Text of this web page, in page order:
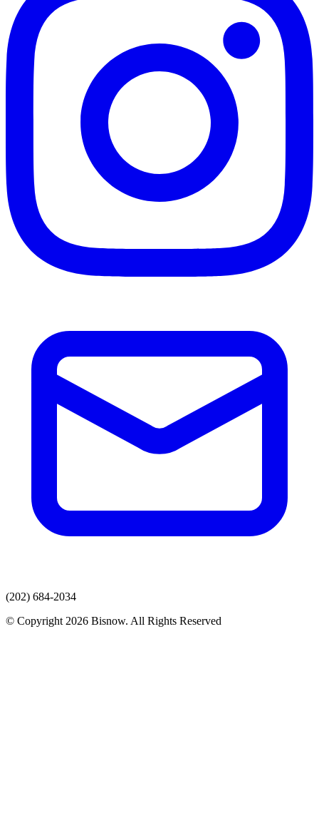
(202) 684-2034
© Copyright 2026 Bisnow. All Rights Reserved